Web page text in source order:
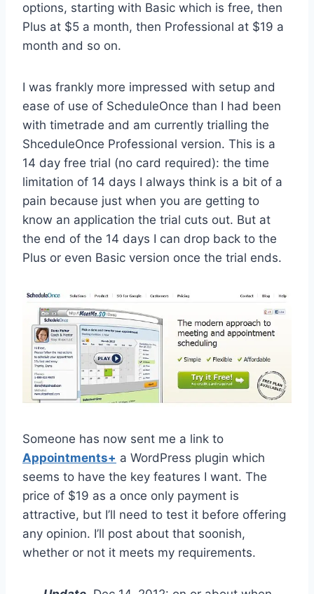
options, starting with Basic which is free, then
Plus at $5 a month, then Professional at $19 a
month and so on.
I was frankly more impressed with setup and
ease of use of ScheduleOnce than I had been
with timetrade and am currently trialling the
ShceduleOnce Professional version. This is a
14 day free trial (no card required): the time
limitation of 14 days I always think is a bit of a
pain because just when you are getting to
know an application the trial cuts out. But at
the end of the 14 days I can drop back to the
Plus or even Basic version once the trial ends.
Someone has now sent me a link to
Appointments+ a WordPress plugin which
seems to have the key features I want. The
price of $19 as a once only payment is
attractive, but I’ll need to test it before offering
any opinion. I’ll post about that soonish,
whether or not it meets my requirements.